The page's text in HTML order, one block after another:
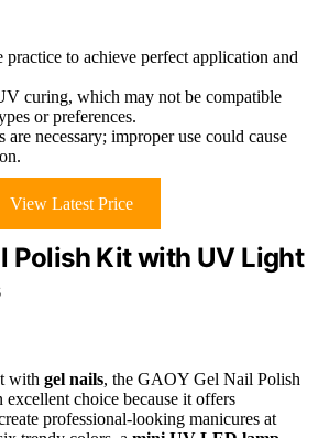
practice to achieve perfect application and
curing, which may not be compatible
or preferences.
are necessary; improper use could cause
View Latest Price
Polish Kit with UV Light
with gel nails, the GAOY Gel Nail Polish
excellent choice because it offers
professional-looking manicures at